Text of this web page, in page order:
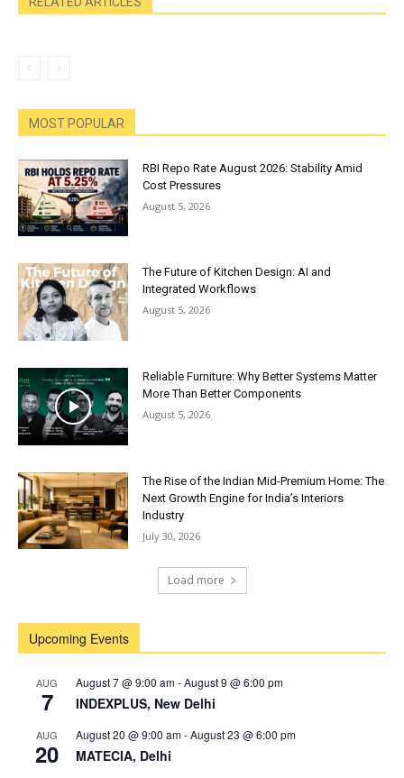
MOST POPULAR
RBI Repo Rate August 2026: Stability Amid
Cost Pressures
August 5, 2026
The Future of Kitchen Design: AI and
Integrated Workflows
August 5, 2026
Reliable Furniture: Why Better Systems Matter
More Than Better Components
August 5, 2026
The Rise of the Indian Mid-Premium Home: The
Next Growth Engine for India’s Interiors
Industry
July 30, 2026
Load more
Upcoming Events
AUG
7
August 7 @ 9:00 am-August 9 @ 6:00 pm
INDEXPLUS, New Delhi
AUG
20
August 20 @ 9:00 am-August 23 @ 6:00 pm
MATECIA, Delhi